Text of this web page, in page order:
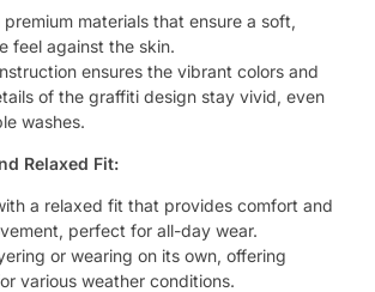
materials that ensure a soft,
feel against the skin.
ensures the vibrant colors and
of the graffiti design stay vivid, even
washes.
Relaxed Fit:
a relaxed fit that provides comfort and
perfect for all-day wear.
or wearing on its own, offering
various weather conditions.